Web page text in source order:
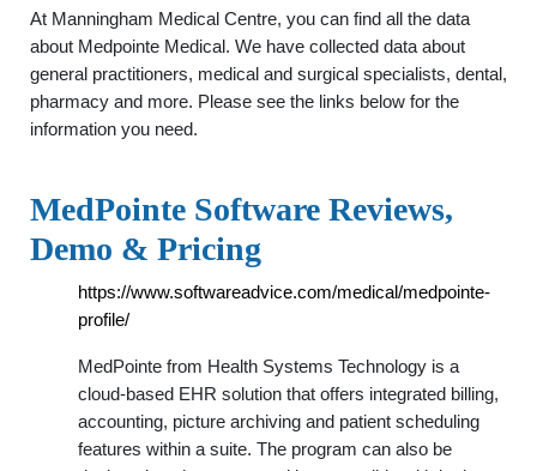
At Manningham Medical Centre, you can find all the data
about Medpointe Medical. We have collected data about
general practitioners, medical and surgical specialists, dental,
pharmacy and more. Please see the links below for the
information you need.
MedPointe Software Reviews,
Demo & Pricing
https://www.softwareadvice.com/medical/medpointe-
profile/
MedPointe from Health Systems Technology is a
cloud-based EHR solution that offers integrated billing,
accounting, picture archiving and patient scheduling
features within a suite. The program can also be